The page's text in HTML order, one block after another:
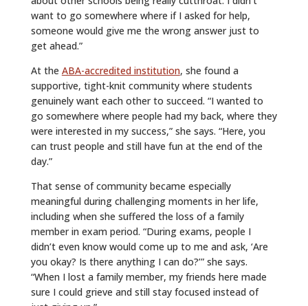
want to go somewhere where if I asked for help,
someone would give me the wrong answer just to
get ahead.”
At the ABA-accredited institution, she found a
supportive, tight-knit community where students
genuinely want each other to succeed. “I wanted to
go somewhere where people had my back, where they
were interested in my success,” she says. “Here, you
can trust people and still have fun at the end of the
day.”
That sense of community became especially
meaningful during challenging moments in her life,
including when she suffered the loss of a family
member in exam period. “During exams, people I
didn’t even know would come up to me and ask, ‘Are
you okay? Is there anything I can do?’” she says.
“When I lost a family member, my friends here made
sure I could grieve and still stay focused instead of